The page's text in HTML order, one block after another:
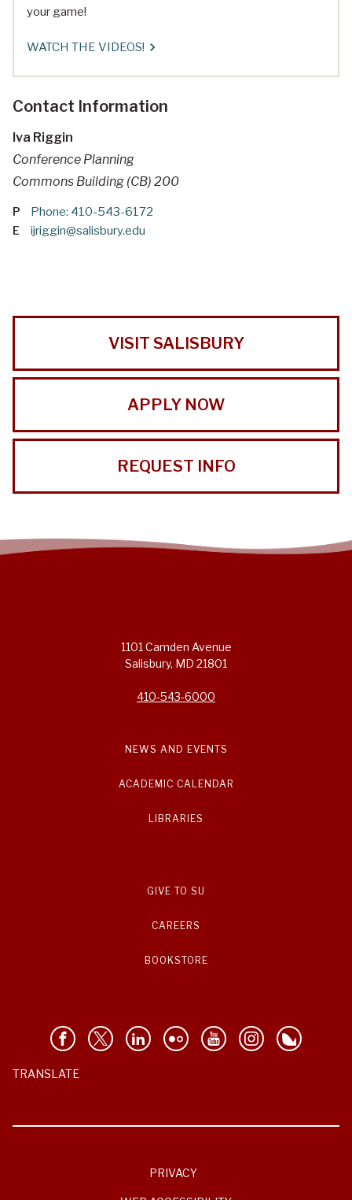
your game!
WATCH THE VIDEOS!
Contact Information
Iva Riggin
Conference Planning
Commons Building (CB) 200
P Phone: 410-543-6172
E ijriggin@salisbury.edu
VISIT SALISBURY
APPLY NOW
REQUEST INFO
1101 Camden Avenue
Salisbury, MD 21801
410-543-6000
NEWS AND EVENTS
ACADEMIC CALENDAR
LIBRARIES
GIVE TO SU
CAREERS
BOOKSTORE
TRANSLATE
PRIVACY